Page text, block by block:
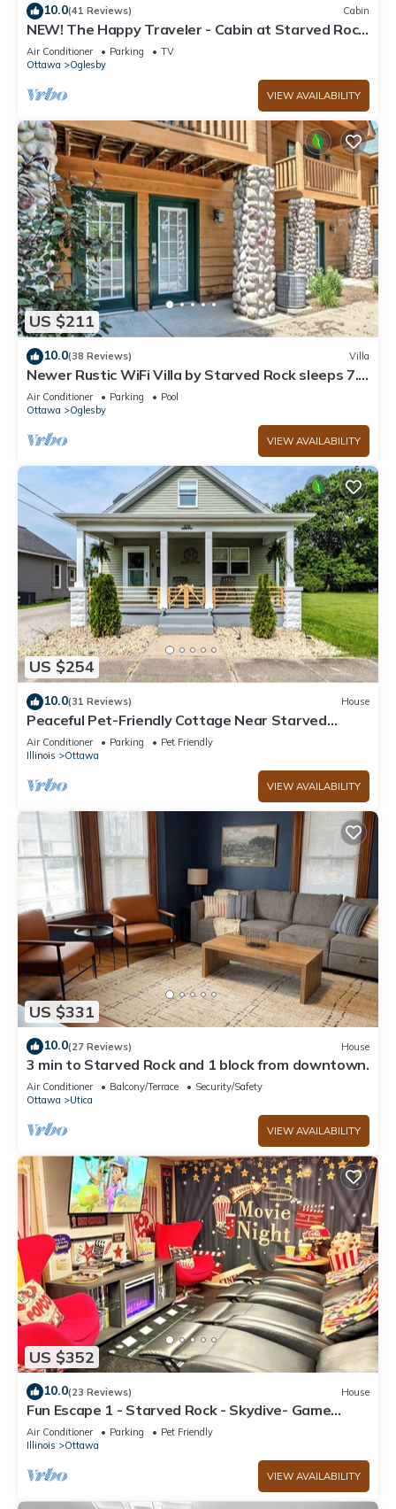
10.0(41 Reviews) Cabin
NEW! The Happy Traveler - Cabin at Starved Rock
State Park
Air Conditioner Parking
TV
Ottawa
Oglesby
VIEW AVAILABILITY
US $211
10.0(38 Reviews) Villa
Newer Rustic WiFi Villa by Starved Rock sleeps 7.
A guest favorite!
Air Conditioner Parking
Pool
Ottawa
Oglesby
VIEW AVAILABILITY
US $254
10.0(31 Reviews) House
Peaceful Pet-Friendly Cottage Near Starved
Rock+EV Charger+Fully Fanced Yard!
Air Conditioner Parking
Pet Friendly
Illinois
Ottawa
VIEW AVAILABILITY
US $331
10.0(27 Reviews) House
3 min to Starved Rock and 1 block from downtown.
Air Conditioner Balcony/Terrace
Security/Safety
Ottawa
Utica
VIEW AVAILABILITY
US $352
10.0(23 Reviews) House
Fun Escape 1 - Starved Rock - Skydive- Game
Room
Air Conditioner Parking
Pet Friendly
Illinois
Ottawa
VIEW AVAILABILITY